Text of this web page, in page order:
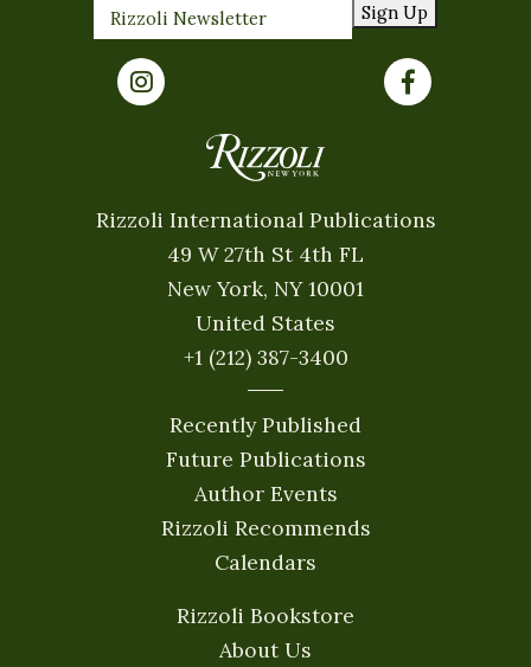
Sign Up
Rizzoli International Publications
49 W 27th St 4th FL
New York, NY 10001
United States
+1 (212) 387-3400
Recently Published
Future Publications
Author Events
Rizzoli Recommends
Calendars
Rizzoli Bookstore
About Us